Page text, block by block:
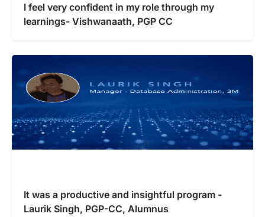
I feel very confident in my role through my
learnings- Vishwanaath, PGP CC
It was a productive and insightful program -
Laurik Singh, PGP-CC, Alumnus